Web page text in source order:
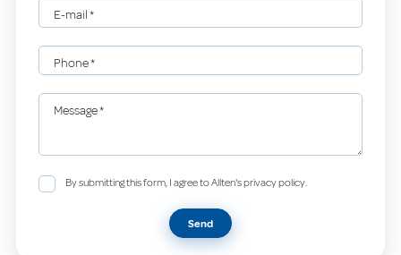
E-mail*
Phone*
Message*
By submitting this form, I agree to Allten's privacy policy.
Send